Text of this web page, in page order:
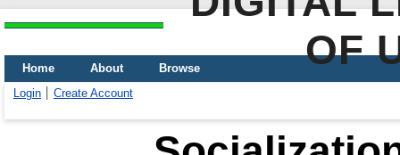
OF
Home About
Browse
Login
Create Account